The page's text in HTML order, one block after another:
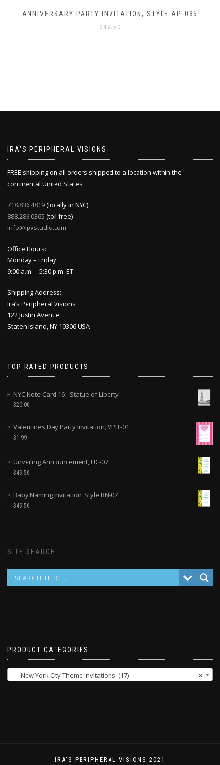
ANNIVERSARY PARTY INVITATION, STYLE AP-035
$ 49.50
IRA’S PERIPHERAL VISIONS
FREE shipping on all orders shipped to a location within the
continental United States.
718.836.4819(locally in NYC)
888.286.0365 (toll free)
info@ipvstudio.com
Office Hours:
Monday – Friday
9:00 a.m. – 5:30 p.m. ET
Shipping Address:
Ira’s Peripheral Visions
122 Justin Avenue
Staten Island, NY 10306 USA
TOP RATED PRODUCTS
NYC Note Card 16 - Statue of Liberty
$20.00
Valentines Day Party Invitation, VPIT-01
$1.99
Unveiling Announcement, UC-07
$49.50
Baby Naming Invitation, Style BN-07
$49.50
SITE SEARCH
PRODUCT CATEGORIES
×
New York City Theme Invitations (17)
IRA'S PERIPHERAL VISIONS 2021